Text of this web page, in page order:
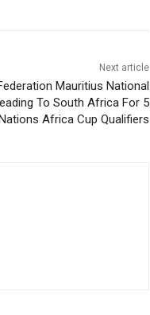
Next article
Mauritius National
To South Africa For 5
Africa Cup Qualifiers